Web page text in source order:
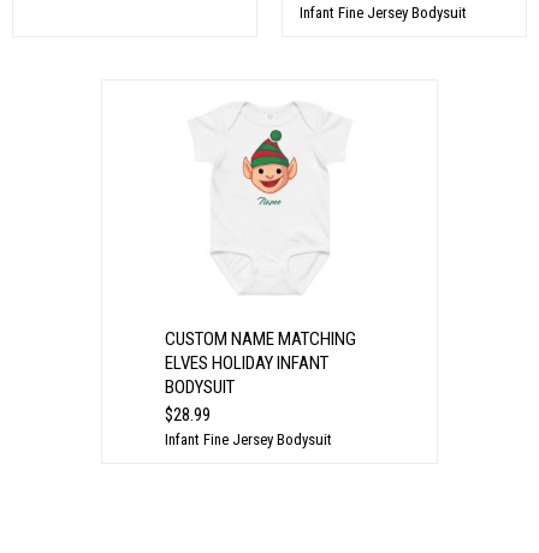
Infant Fine Jersey Bodysuit
CUSTOM NAME MATCHING
ELVES HOLIDAY INFANT
BODYSUIT
$28.99
Infant Fine Jersey Bodysuit